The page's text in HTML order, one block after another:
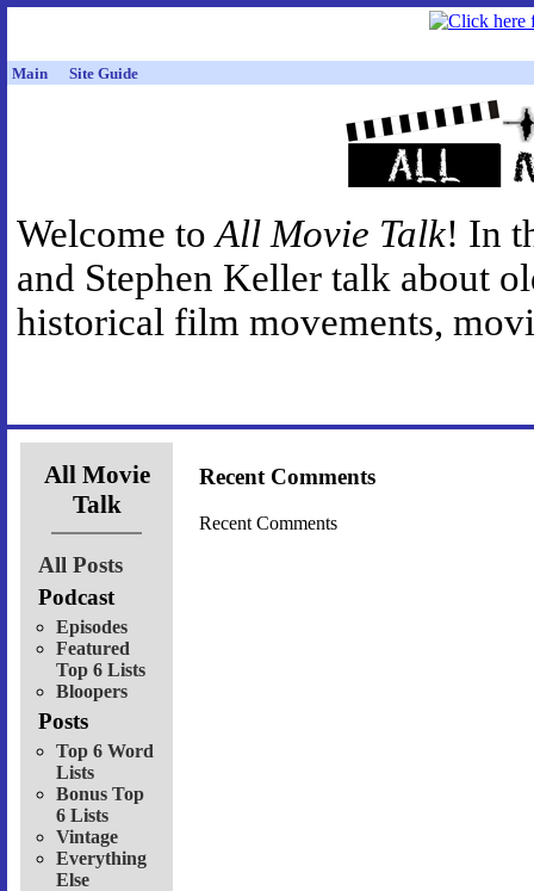
Main Site Guide
Welcome toAll Movie Talk! In
and Stephen Keller talk about
historical film movements,
All Movie
Talk
All Posts
Podcast
Episodes
Featured
Top 6 Lists
Bloopers
Posts
Top 6 Word
Lists
Bonus Top
6 Lists
Vintage
Everything
Else
Recent Comments
Recent Comments